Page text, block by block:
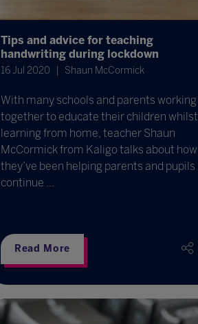
Tips and advice for teaching
handwriting during lockdown
16 Jul 2020 Shaun McCormick
With many schools and parents working
together to educate their children whilst
learning from home, teacher Shaun
McCormick from Kaligo talks about how
they’ve been helping parents and pupils
continue ...
Read More